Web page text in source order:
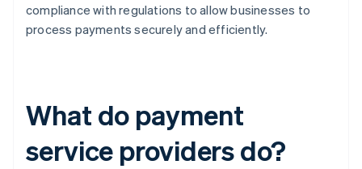
compliance with regulations to allow businesses to
process payments securely and efficiently.
What do payment
service providers do?